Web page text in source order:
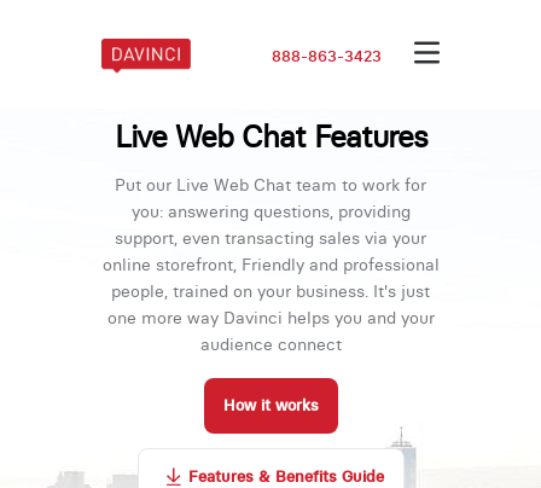
888-863-3423
Live Web Chat Features
Put our Live Web Chat team to work for
you: answering questions, providing
support, even transacting sales via your
online storefront, Friendly and professional
people, trained on your business. It's just
one more way Davinci helps you and your
audience connect
How it works
Features & Benefits Guide